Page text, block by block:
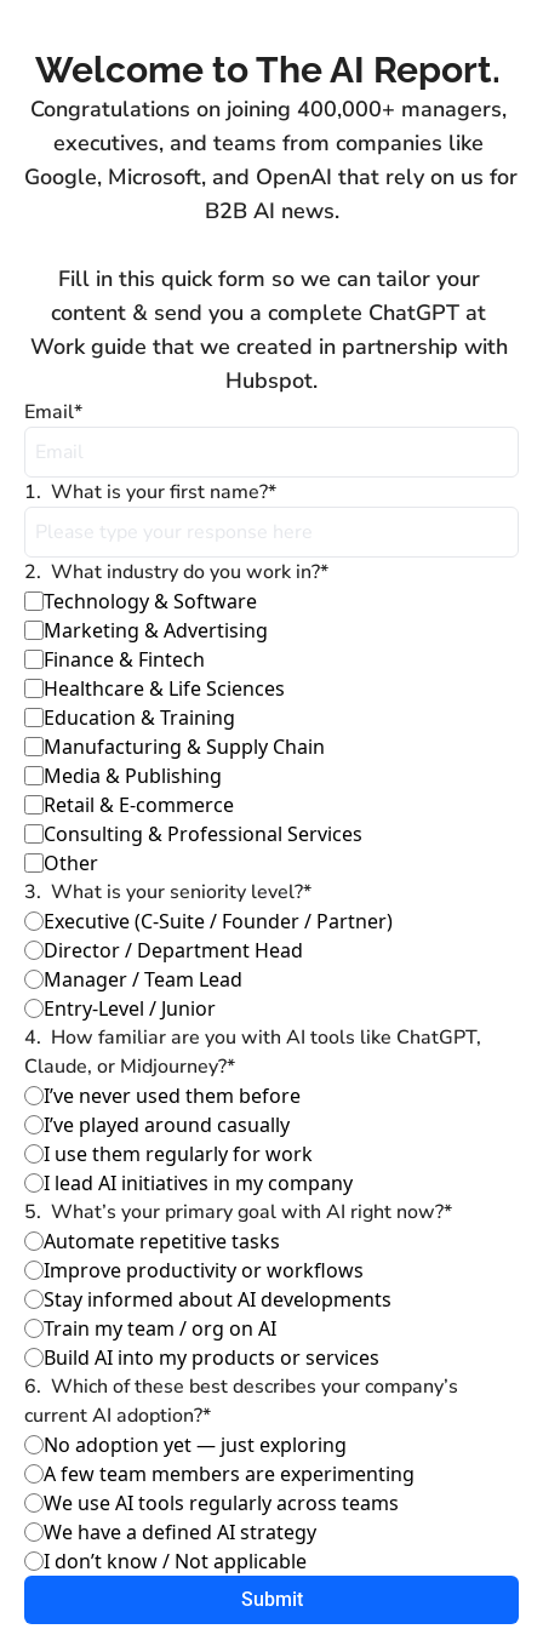
Welcome to The AI Report.
Congratulations on joining 400,000+ managers,
executives, and teams from companies like
Google, Microsoft, and OpenAI that rely on us for
B2B AI news.
Fill in this quick form so we can tailor your
content & send you a complete ChatGPT at
Work guide that we created in partnership with
Hubspot.
Email*
1. What is your first name?*
2. What industry do you work in?*
Technology & Software
Marketing & Advertising
Finance & Fintech
Healthcare & Life Sciences
Education & Training
Manufacturing & Supply Chain
Media & Publishing
Retail & E-commerce
Consulting & Professional Services
Other
3. What is your seniority level?*
Executive (C-Suite / Founder / Partner)
Director / Department Head
Manager / Team Lead
Entry-Level / Junior
4. How familiar are you with AI tools like ChatGPT,
Claude, or Midjourney?*
I’ve never used them before
I’ve played around casually
I use them regularly for work
I lead AI initiatives in my company
5. What’s your primary goal with AI right now?*
Automate repetitive tasks
Improve productivity or workflows
Stay informed about AI developments
Train my team / org on AI
Build AI into my products or services
6. Which of these best describes your company’s
current AI adoption?*
No adoption yet — just exploring
A few team members are experimenting
We use AI tools regularly across teams
We have a defined AI strategy
I don’t know / Not applicable